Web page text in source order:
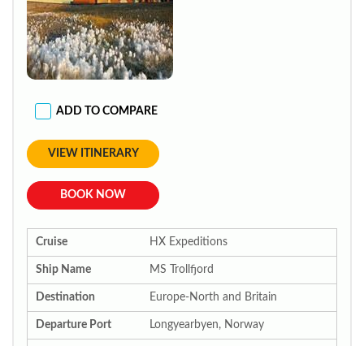
ADD TO COMPARE
VIEW ITINERARY
BOOK NOW
Cruise HX Expeditions
Ship Name MS Trollfjord
Destination Europe-North and Britain
Departure Port Longyearbyen, Norway